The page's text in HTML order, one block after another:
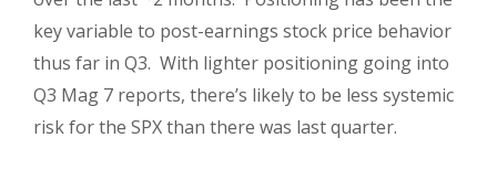
key variable to post-earnings stock price behavior
thus far in Q3. With lighter positioning going into
Q3 Mag 7 reports, there’s likely to be less systemic
risk for the SPX than there was last quarter.